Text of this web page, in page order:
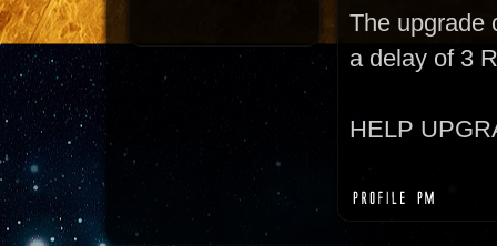
The upgrade
a delay of 3
HELP